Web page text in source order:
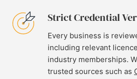
Strict Credential
Every business is
including relevant
industry memberships.
trusted sources such as